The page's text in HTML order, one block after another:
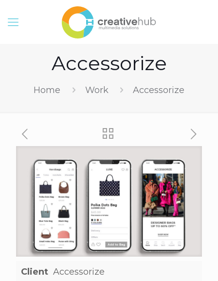
Accessorize
Home Work Accessorize
Client Accessorize